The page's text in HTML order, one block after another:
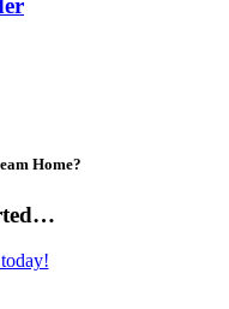
Home?